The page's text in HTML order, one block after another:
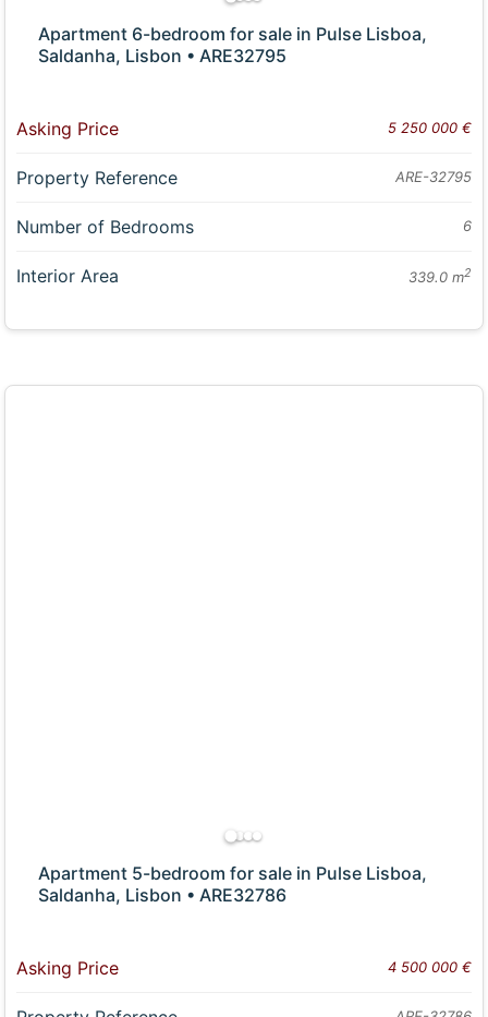
Apartment 6-bedroom for sale in Pulse Lisboa,
Saldanha, Lisbon • ARE32795
Asking Price 5 250 000 €
Property Reference ARE-32795
Number of Bedrooms 6
Interior Area 339.0 m2
Apartment 5-bedroom for sale in Pulse Lisboa,
Saldanha, Lisbon • ARE32786
Asking Price 4 500 000 €